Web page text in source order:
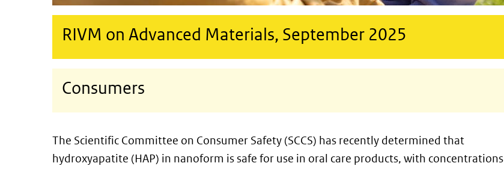
RIVM on Advanced Materials, September 2025
Consumers
The Scientific Committee on Consumer Safety (SCCS) has recently determined that
hydroxyapatite (HAP) in nanoform is safe for use in oral care products, with concentrations